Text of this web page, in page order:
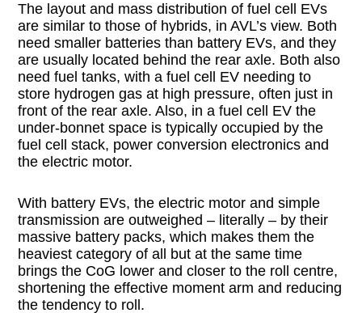
The layout and mass distribution of fuel cell EVs
are similar to those of hybrids, in AVL’s view. Both
need smaller batteries than battery EVs, and they
are usually located behind the rear axle. Both also
need fuel tanks, with a fuel cell EV needing to
store hydrogen gas at high pressure, often just in
front of the rear axle. Also, in a fuel cell EV the
under-bonnet space is typically occupied by the
fuel cell stack, power conversion electronics and
the electric motor.
With battery EVs, the electric motor and simple
transmission are outweighed – literally – by their
massive battery packs, which makes them the
heaviest category of all but at the same time
brings the CoG lower and closer to the roll centre,
shortening the effective moment arm and reducing
the tendency to roll.